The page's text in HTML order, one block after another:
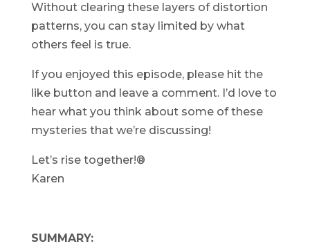
Without clearing these layers of distortion
patterns, you can stay limited by what
others feel is true.
If you enjoyed this episode, please hit the
like button and leave a comment. I’d love to
hear what you think about some of these
mysteries that we’re discussing!
Let’s rise together!®
Karen
SUMMARY: